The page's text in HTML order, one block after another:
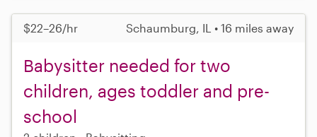
$22–26/hr Schaumburg, IL • 16 miles away
Babysitter needed for two
children, ages toddler and pre-
school